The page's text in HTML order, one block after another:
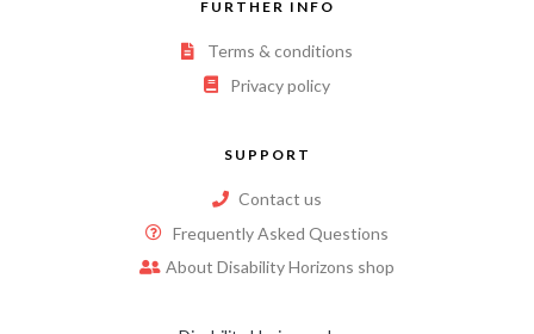
FURTHER INFO
Terms & conditions
Privacy policy
SUPPORT
Contact us
Frequently Asked Questions
About Disability Horizons shop